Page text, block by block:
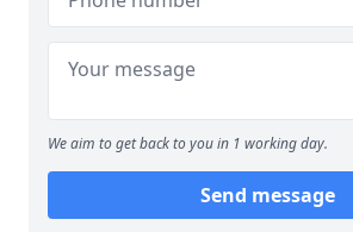
We aim to get back to you in 1 working day.
Send message